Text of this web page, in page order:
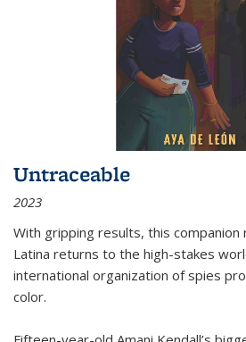
Untraceable
2023
With gripping results, this companion
Latina returns to the high-stakes
international organization of spies
color.